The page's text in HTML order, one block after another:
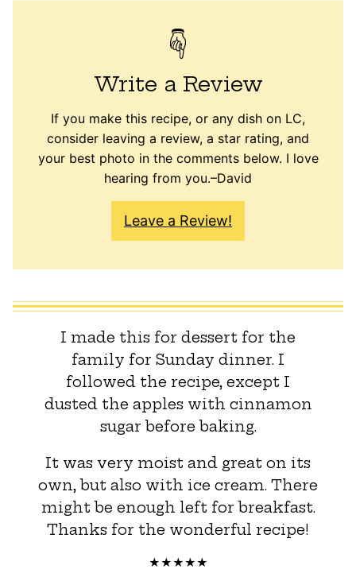
Write a Review
If you make this recipe, or any dish on LC,
consider leaving a review, a star rating, and
your best photo in the comments below. I love
hearing from you.–David
Leave a Review!
I made this for dessert for the
family for Sunday dinner. I
followed the recipe, except I
dusted the apples with cinnamon
sugar before baking.
It was very moist and great on its
own, but also with ice cream. There
might be enough left for breakfast.
Thanks for the wonderful recipe!